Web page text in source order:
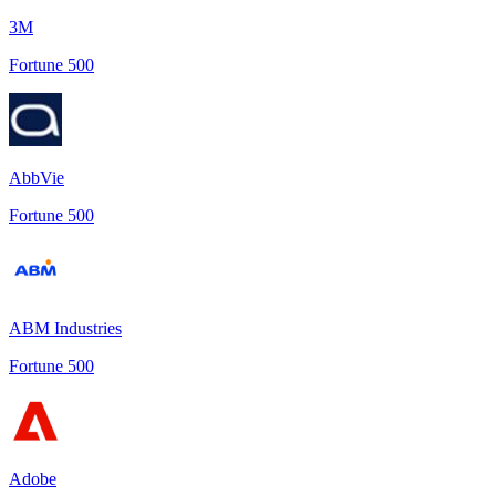
3M
Fortune 500
AbbVie
Fortune 500
ABM Industries
Fortune 500
Adobe